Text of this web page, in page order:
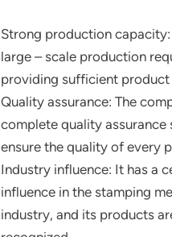
Strong production
large – scale production
providing sufficient product
Quality assurance: The
complete quality assurance
ensure the quality of every
Industry influence: It has a
influence in the stamping
industry, and its products